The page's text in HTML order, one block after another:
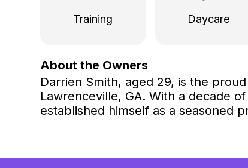
Training Daycare
About the Owners
Darrien Smith, aged 29, is the
Lawrenceville, GA. With a decade
established himself as a seasoned